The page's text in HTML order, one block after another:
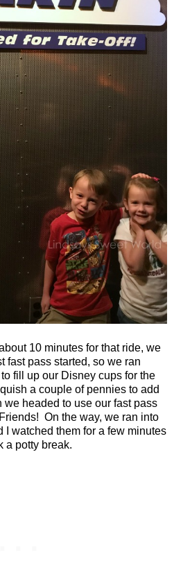
10 minutes for that ride, we
fast pass started, so we ran
fill up our Disney cups for the
a couple of pennies to add
headed to use our fast pass
On the way, we ran into
I watched them for a few minutes
a potty break.